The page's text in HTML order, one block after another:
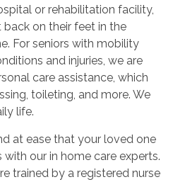
or rehabilitation facility,
on their feet in the
For seniors with mobility
and injuries, we are
care assistance, which
toileting, and more. We
life.
at ease that your loved one
our in home care experts.
trained by a registered nurse